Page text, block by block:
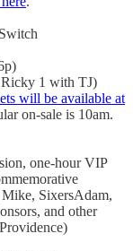
1 with TJ)
will be available at
on-sale is 10am.
one-hour VIP
SixersAdam,
and other